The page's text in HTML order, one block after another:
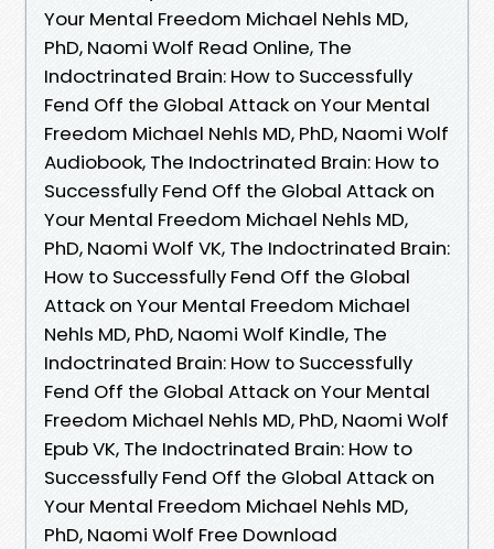
Your Mental Freedom Michael Nehls MD,
PhD, Naomi Wolf Read Online, The
Indoctrinated Brain: How to Successfully
Fend Off the Global Attack on Your Mental
Freedom Michael Nehls MD, PhD, Naomi Wolf
Audiobook, The Indoctrinated Brain: How to
Successfully Fend Off the Global Attack on
Your Mental Freedom Michael Nehls MD,
PhD, Naomi Wolf VK, The Indoctrinated Brain:
How to Successfully Fend Off the Global
Attack on Your Mental Freedom Michael
Nehls MD, PhD, Naomi Wolf Kindle, The
Indoctrinated Brain: How to Successfully
Fend Off the Global Attack on Your Mental
Freedom Michael Nehls MD, PhD, Naomi Wolf
Epub VK, The Indoctrinated Brain: How to
Successfully Fend Off the Global Attack on
Your Mental Freedom Michael Nehls MD,
PhD, Naomi Wolf Free Download